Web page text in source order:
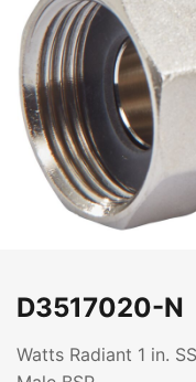
D3517020-N
Watts Radiant 1 in.